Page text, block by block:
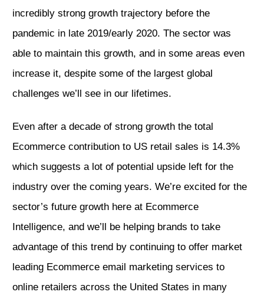
incredibly strong growth trajectory before the
pandemic in late 2019/early 2020. The sector was
able to maintain this growth, and in some areas even
increase it, despite some of the largest global
challenges we’ll see in our lifetimes.
Even after a decade of strong growth the total
Ecommerce contribution to US retail sales is 14.3%
which suggests a lot of potential upside left for the
industry over the coming years. We’re excited for the
sector’s future growth here at Ecommerce
Intelligence, and we’ll be helping brands to take
advantage of this trend by continuing to offer market
leading Ecommerce email marketing services to
online retailers across the United States in many